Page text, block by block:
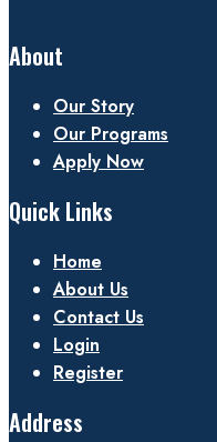
About
Our Story
Our Programs
Apply Now
Quick Links
Home
About Us
Contact Us
Login
Register
Address